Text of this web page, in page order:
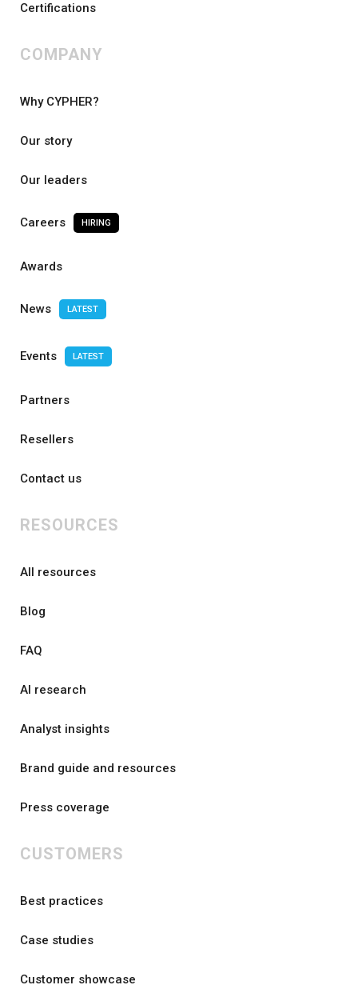
Certifications
COMPANY
Why CYPHER?
Our story
Our leaders
Careers HIRING
Awards
News LATEST
Events LATEST
Partners
Resellers
Contact us
RESOURCES
All resources
Blog
FAQ
AI research
Analyst insights
Brand guide and resources
Press coverage
CUSTOMERS
Best practices
Case studies
Customer showcase